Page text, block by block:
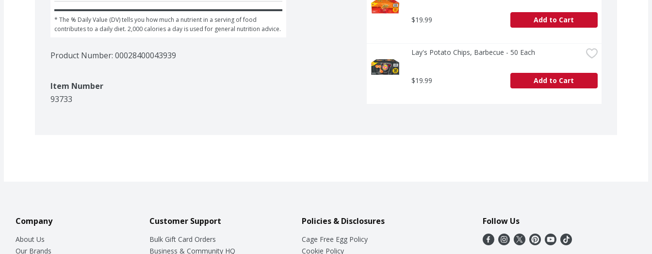
* The % Daily Value (DV) tells you how much a nutrient in a serving of food
contributes to a daily diet. 2,000 calories a day is used for general nutrition advice.
Product Number: 00028400043939
Item Number
93733
$19.99 Add to Cart
Lay's Potato Chips, Barbecue - 50 Each
$19.99 Add to Cart
Company
About Us
Our Brands
Customer Support
Bulk Gift Card Orders
Business & Community HQ
Policies & Disclosures
Cage Free Egg Policy
Cookie Policy
Follow Us